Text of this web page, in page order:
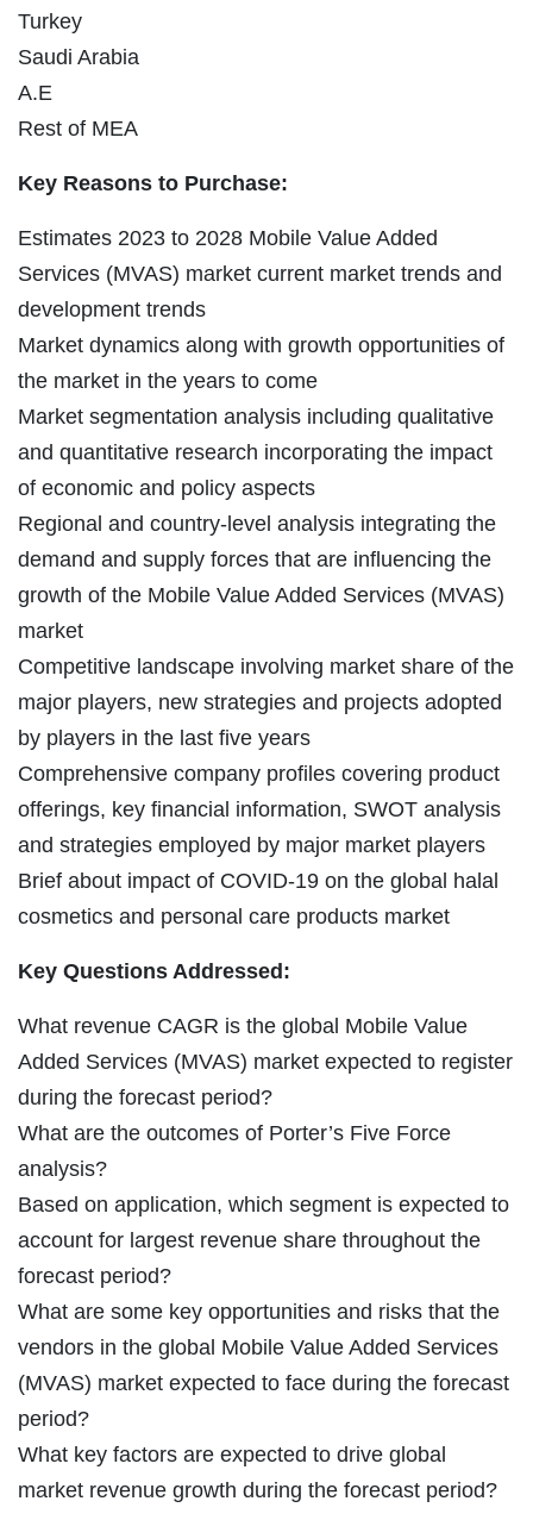
Turkey
Saudi Arabia
A.E
Rest of MEA
Key Reasons to Purchase:
Estimates 2023 to 2028 Mobile Value Added
Services (MVAS) market current market trends and
development trends
Market dynamics along with growth opportunities of
the market in the years to come
Market segmentation analysis including qualitative
and quantitative research incorporating the impact
of economic and policy aspects
Regional and country-level analysis integrating the
demand and supply forces that are influencing the
growth of the Mobile Value Added Services (MVAS)
market
Competitive landscape involving market share of the
major players, new strategies and projects adopted
by players in the last five years
Comprehensive company profiles covering product
offerings, key financial information, SWOT analysis
and strategies employed by major market players
Brief about impact of COVID-19 on the global halal
cosmetics and personal care products market
Key Questions Addressed:
What revenue CAGR is the global Mobile Value
Added Services (MVAS) market expected to register
during the forecast period?
What are the outcomes of Porter’s Five Force
analysis?
Based on application, which segment is expected to
account for largest revenue share throughout the
forecast period?
What are some key opportunities and risks that the
vendors in the global Mobile Value Added Services
(MVAS) market expected to face during the forecast
period?
What key factors are expected to drive global
market revenue growth during the forecast period?